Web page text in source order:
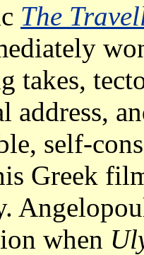
The
takes,
address,
self-
Greek
when